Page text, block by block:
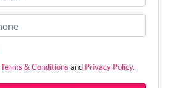
Terms & Conditions and Privacy Policy.